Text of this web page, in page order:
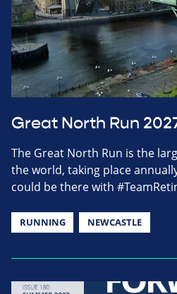
Great North Run
The Great North Run is the
the world, taking place
could be there with
RUNNING NEWCASTLE